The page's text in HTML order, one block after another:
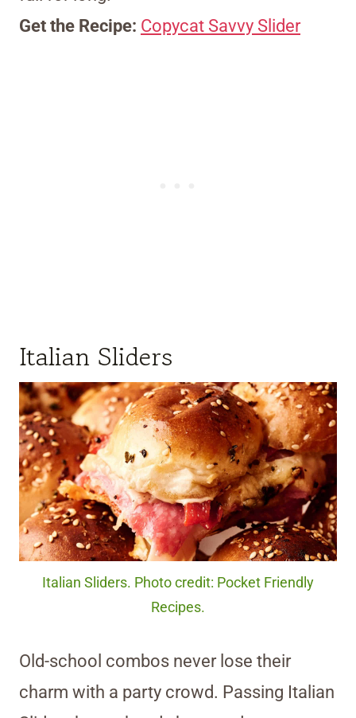
Get the Recipe: Copycat Savvy Slider
Italian Sliders
Italian Sliders. Photo credit: Pocket Friendly
Recipes.
Old-school combos never lose their
charm with a party crowd. Passing Italian